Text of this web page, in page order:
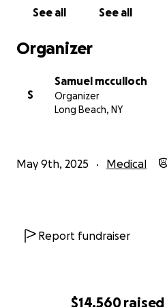
$14,560raised
See all See all
Organizer
S
Samuel mcculloch
Organizer
Long Beach, NY
May 9th, 2025 Medical
Report fundraiser